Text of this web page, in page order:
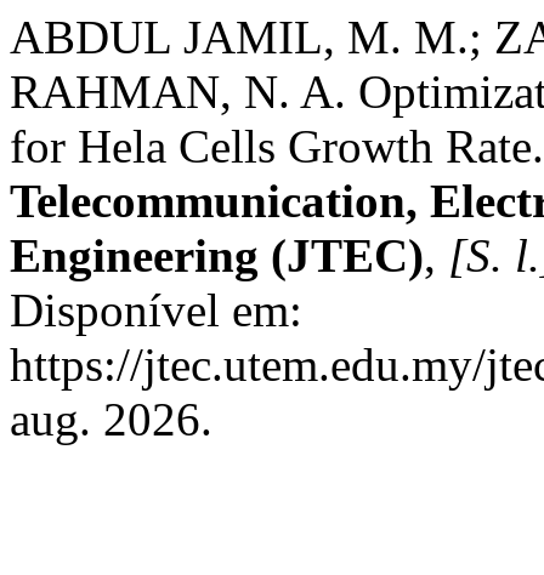
ABDUL JAMIL, M. M.;
RAHMAN, N. A.
for Hela Cells Growth
Telecommunication,
Engineering (JTEC), [S.
Disponível em:
https://jtec.utem.edu.my/
aug. 2026.